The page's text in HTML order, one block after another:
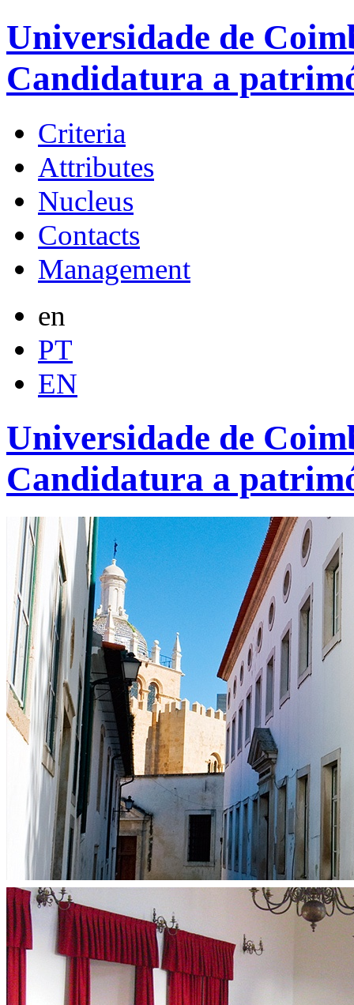
Universidade de
Candidatura a
Criteria
Attributes
Nucleus
Contacts
Management
en
PT
EN
Universidade de
Candidatura a